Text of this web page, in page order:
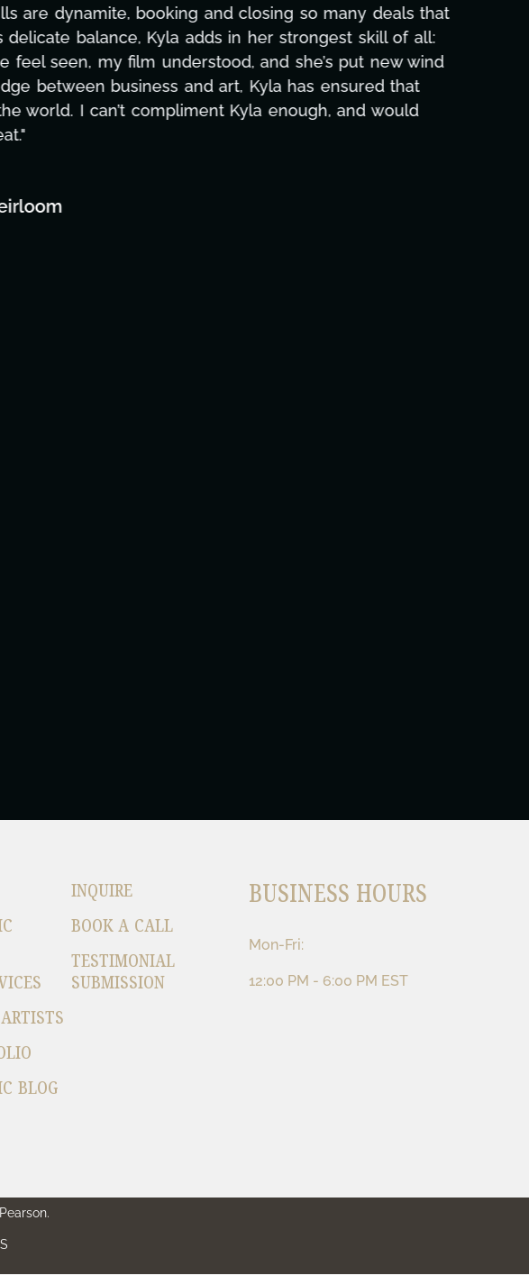
pulling off all-nighters, Kyla has been a powerhouse. Not
other projects with our director. Her flexibility, attention
two months alone has been life-changing, lifting a
notice and she was able to deliver. We honestly
gratitude! Here's to you, Kyla! This journey wouldn't be the
Film Team
Film Team
BLOG
INQUIRE
BOOK A CALL
TESTIMONIAL
SUBMISSION
BUSINESS HOURS
Mon-Fri:
12:00 PM - 6:00 PM EST